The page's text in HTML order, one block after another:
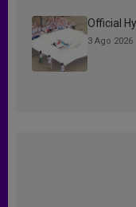
Official
3 Ago 2026